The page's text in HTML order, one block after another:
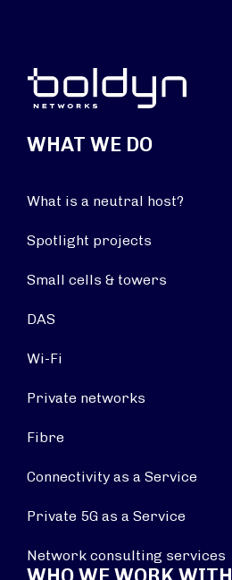
WHAT WE DO
What is a neutral host?
Spotlight projects
Small cells & towers
DAS
Wi-Fi
Private networks
Fibre
Connectivity as a Service
Private 5G as a Service
Network consulting services